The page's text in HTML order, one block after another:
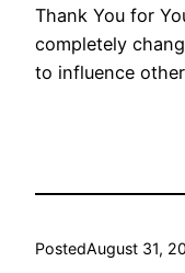
Thank You for
completely
to influence
PostedAugust 31,